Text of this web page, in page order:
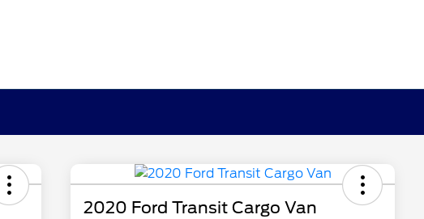
2020 Ford Transit Cargo Van